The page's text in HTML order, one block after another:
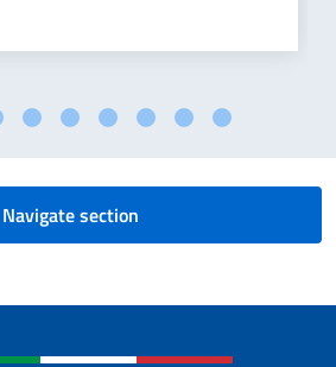
Navigate section